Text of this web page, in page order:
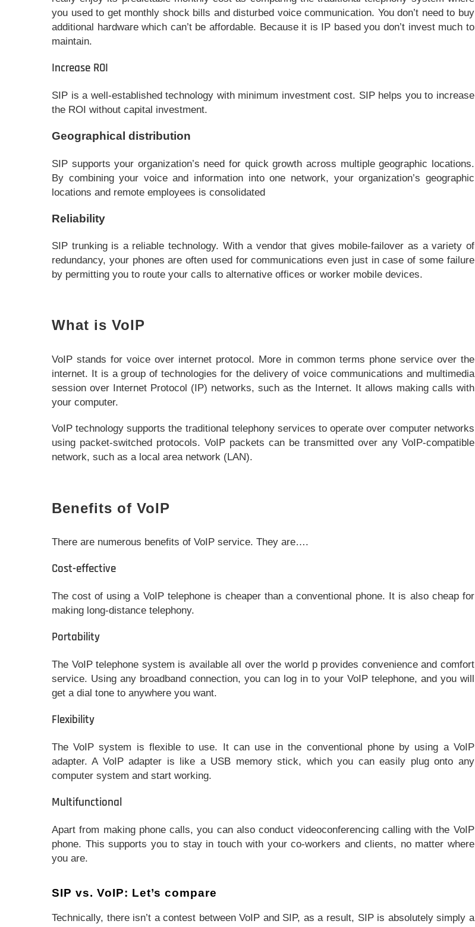
you used to get monthly shock bills and disturbed voice communication. You don’t need to buy
additional hardware which can’t be affordable. Because it is IP based you don’t invest much to
maintain.
Increase ROI
SIP is a well-established technology with minimum investment cost. SIP helps you to increase
the ROI without capital investment.
Geographical distribution
SIP supports your organization’s need for quick growth across multiple geographic locations.
By combining your voice and information into one network, your organization’s geographic
locations and remote employees is consolidated
Reliability
SIP trunking is a reliable technology. With a vendor that gives mobile-failover as a variety of
redundancy, your phones are often used for communications even just in case of some failure
by permitting you to route your calls to alternative offices or worker mobile devices.
What is VoIP
VoIP stands for voice over internet protocol. More in common terms phone service over the
internet. It is a group of technologies for the delivery of voice communications and multimedia
session over Internet Protocol (IP) networks, such as the Internet. It allows making calls with
your computer.
VoIP technology supports the traditional telephony services to operate over computer networks
using packet-switched protocols. VoIP packets can be transmitted over any VoIP-compatible
network, such as a local area network (LAN).
Benefits of VoIP
There are numerous benefits of VoIP service. They are….
Cost-effective
The cost of using a VoIP telephone is cheaper than a conventional phone. It is also cheap for
making long-distance telephony.
Portability
The VoIP telephone system is available all over the world p provides convenience and comfort
service. Using any broadband connection, you can log in to your VoIP telephone, and you will
get a dial tone to anywhere you want.
Flexibility
The VoIP system is flexible to use. It can use in the conventional phone by using a VoIP
adapter. A VoIP adapter is like a USB memory stick, which you can easily plug onto any
computer system and start working.
Multifunctional
Apart from making phone calls, you can also conduct videoconferencing calling with the VoIP
phone. This supports you to stay in touch with your co-workers and clients, no matter where
you are.
SIP vs. VoIP: Let’s compare
Technically, there isn’t a contest between VoIP and SIP, as a result, SIP is absolutely simply a